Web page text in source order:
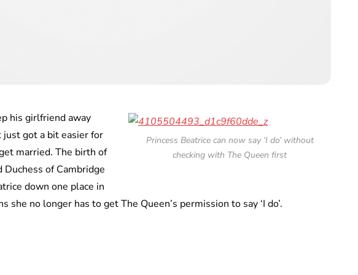
Princess Beatrice can now say ‘I do’ without
checking with The Queen first
his girlfriend away
got a bit easier for
married. The birth of
of Cambridge
down one place in
she no longer has to get The Queen’s permission to say ‘I do’.